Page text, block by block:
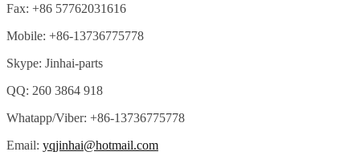
Fax: +86 57762031616
Mobile: +86-13736775778
Skype: Jinhai-parts
QQ: 260 3864 918
Whatapp/Viber: +86-13736775778
Email: yqjinhai@hotmail.com